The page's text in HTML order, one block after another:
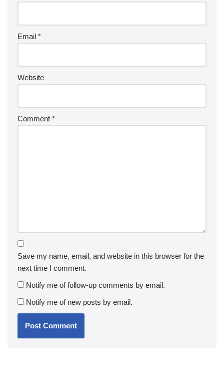
Email *
Website
Comment *
Save my name, email, and website in this browser for the
next time I comment.
Notify me of follow-up comments by email.
Notify me of new posts by email.